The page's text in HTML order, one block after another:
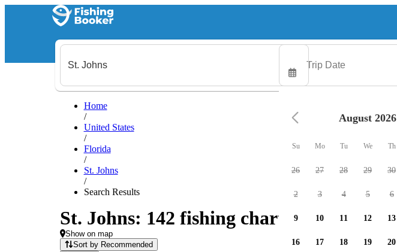
Home
/
United States
/
Florida
/
St. Johns
/
Search Results
St. Johns: 142 fishing charters available
Show on map
Sort by Recommended
August 2026
Su Mo Tu We Th
26 27 28 29 30
2 3 4 5 6
9 10 11 12 13
16 17 18 19 20